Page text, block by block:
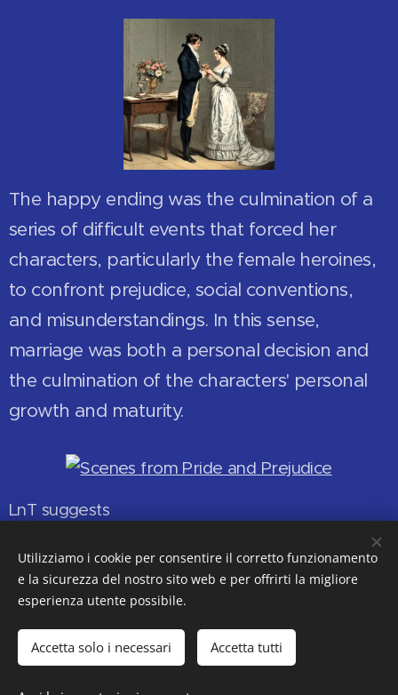
The happy ending was the culmination of a
series of difficult events that forced her
characters, particularly the female heroines,
to confront prejudice, social conventions,
and misunderstandings. In this sense,
marriage was both a personal decision and
the culmination of the characters' personal
growth and maturity.
LnT suggests
LnTJane Austen
© 2018-2019-2020-2021-2022-2023-2024-2025-2026
Ms. Anna-Maria Bellomo
Utilizziamo i cookie per consentire il corretto funzionamento
e la sicurezza del nostro sito web e per offrirti la migliore
esperienza utente possibile.
Accetta solo i necessari Accetta tutti